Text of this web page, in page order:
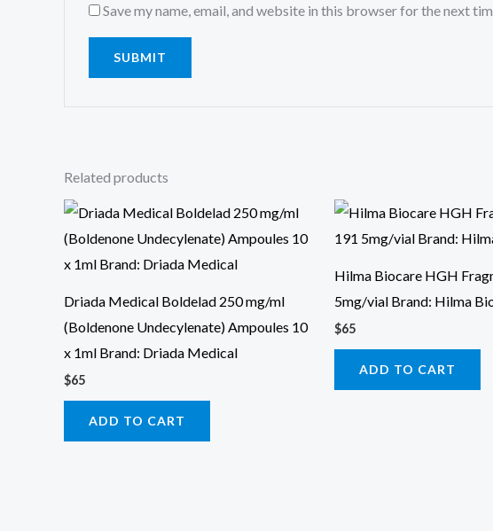
Save my name, email, and website in this browser for the next
Related products
Driada Medical Boldelad 250 mg/ml
(Boldenone Undecylenate) Ampoules 10
x 1ml Brand: Driada Medical
$65
ADD TO CART
Hilma Biocare HGH
5mg/vial Brand: Hilma
$65
ADD TO CART